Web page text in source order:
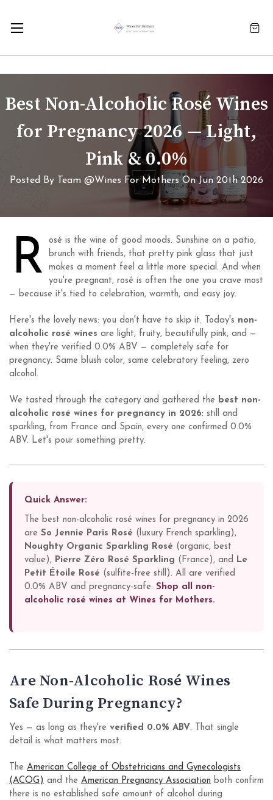
Best Non-Alcoholic Rosé Wines
for Pregnancy 2026 — Light,
Pink & 0.0%
Posted By Team @Wines For Mothers On Jun 20th 2026
R
osé is the wine of good moods. Sunshine on a patio,
brunch with friends, that pretty pink glass that just
makes a moment feel a little more special. And when
you're pregnant, rosé is often the one you crave most
— because it's tied to celebration, warmth, and easy joy.
Here's the lovely news: you don't have to skip it. Today's non-
alcoholic rosé wines are light, fruity, beautifully pink, and —
when they're verified 0.0% ABV — completely safe for
pregnancy. Same blush color, same celebratory feeling, zero
alcohol.
We tasted through the category and gathered the best non-
alcoholic rosé wines for pregnancy in 2026: still and
sparkling, from France and Spain, every one confirmed 0.0%
ABV. Let's pour something pretty.
Quick Answer:
The best non-alcoholic rosé wines for pregnancy in 2026
are So Jennie Paris Rosé (luxury French sparkling),
Noughty Organic Sparkling Rosé (organic, best
value), Pierre Zéro Rosé Sparkling (France), and Le
Petit Étoile Rosé (sulfite-free still). All are verified
0.0% ABV and pregnancy-safe. Shop all non-
alcoholic rosé wines at Wines for Mothers.
Are Non-Alcoholic Rosé Wines
Safe During Pregnancy?
Yes — as long as they're verified 0.0% ABV. That single
detail is what matters most.
The American College of Obstetricians and Gynecologists
(ACOG) and the American Pregnancy Association both confirm
there is no established safe amount of alcohol during